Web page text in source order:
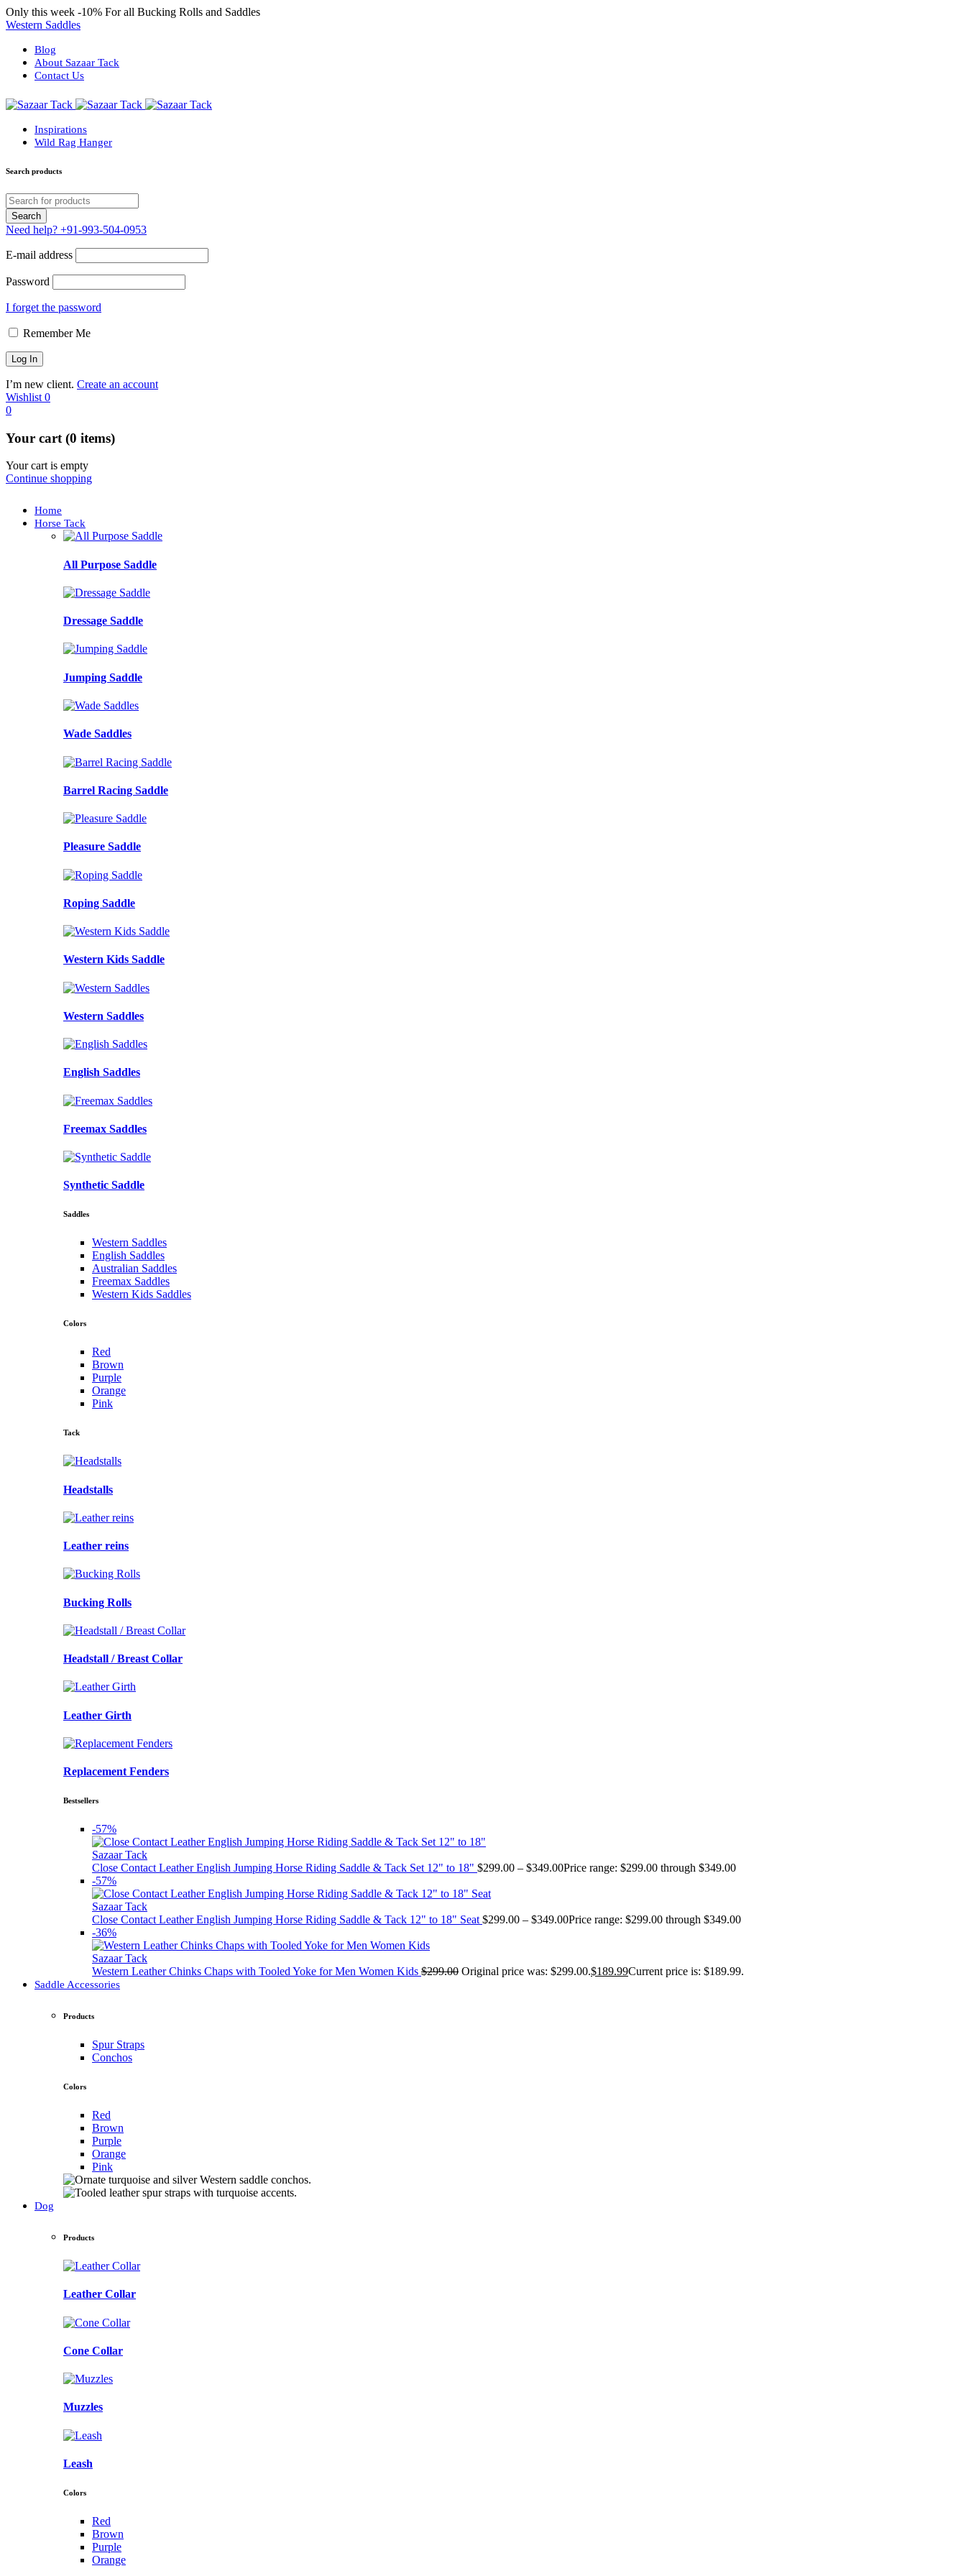
Only this week -10% For all Bucking Rolls and Saddles
Western Saddles
Blog
About Sazaar Tack
Contact Us
Inspirations
Wild Rag Hanger
Search products
Need help? +91-993-504-0953
E-mail address
Password
I forget the password
Remember Me
I’m new client. Create an account
Wishlist 0
0
Your cart (0 items)
Your cart is empty
Continue shopping
Home
Horse Tack
All Purpose Saddle
Dressage Saddle
Jumping Saddle
Wade Saddles
Barrel Racing Saddle
Pleasure Saddle
Roping Saddle
Western Kids Saddle
Western Saddles
English Saddles
Freemax Saddles
Synthetic Saddle
Saddles
Western Saddles
English Saddles
Australian Saddles
Freemax Saddles
Western Kids Saddles
Colors
Red
Brown
Purple
Orange
Pink
Tack
Headstalls
Leather reins
Bucking Rolls
Headstall / Breast Collar
Leather Girth
Replacement Fenders
Bestsellers
-57%
Sazaar Tack
Close Contact Leather English Jumping Horse Riding Saddle & Tack Set 12" to 18" $299.00 – $349.00Price range: $299.00 through $349.00
-57%
Sazaar Tack
Close Contact Leather English Jumping Horse Riding Saddle & Tack 12" to 18" Seat $299.00 – $349.00Price range: $299.00 through $349.00
-36%
Sazaar Tack
Western Leather Chinks Chaps with Tooled Yoke for Men Women Kids $299.00 Original price was: $299.00.$189.99Current price is: $189.99.
Saddle Accessories
Products
Spur Straps
Conchos
Colors
Red
Brown
Purple
Orange
Pink
Dog
Products
Leather Collar
Cone Collar
Muzzles
Leash
Colors
Red
Brown
Purple
Orange